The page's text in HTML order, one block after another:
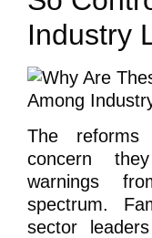
Industry
The
concern
warnings
spectrum.
sector